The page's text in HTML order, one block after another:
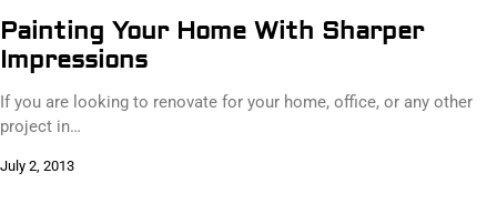
Painting Your Home With Sharper
Impressions
If you are looking to renovate for your home, office, or any other
project in…
July 2, 2013